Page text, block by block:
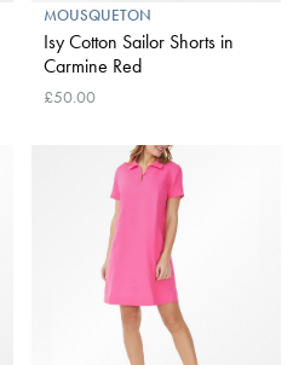
MOUSQUETON
Isy Cotton Sailor Shorts in
Carmine Red
£50.00